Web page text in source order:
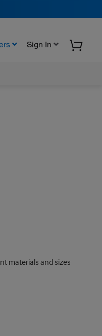
Sign In
materials and sizes